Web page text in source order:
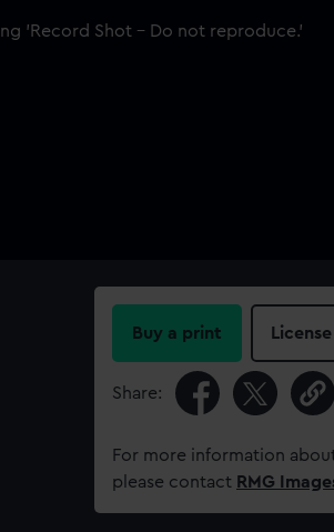
Buy a print
Share:
For more information
please contact RMG